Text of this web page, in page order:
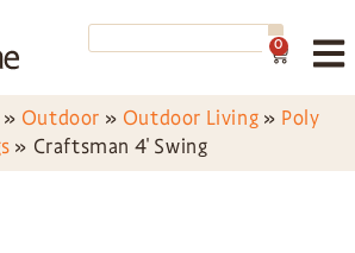
0
» Outdoor » Outdoor Living » Poly
» Craftsman 4′ Swing